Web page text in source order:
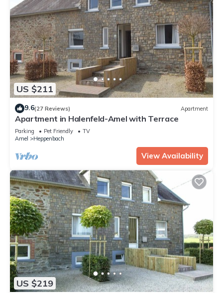
US $211
9.6(27 Reviews) Apartment
Apartment in Halenfeld-Amel with Terrace
Parking Pet Friendly
TV
Amel
Heppenbach
View Availability
US $219